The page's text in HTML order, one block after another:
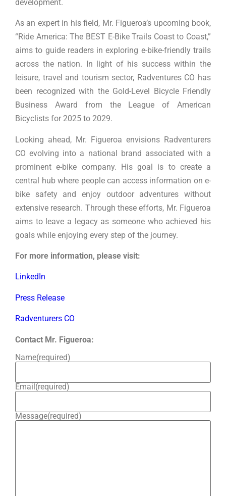
development.
As an expert in his field, Mr. Figueroa’s upcoming book,
“Ride America: The BEST E-Bike Trails Coast to Coast,”
aims to guide readers in exploring e-bike-friendly trails
across the nation. In light of his success within the
leisure, travel and tourism sector, Radventures CO has
been recognized with the Gold-Level Bicycle Friendly
Business Award from the League of American
Bicyclists for 2025 to 2029.
Looking ahead, Mr. Figueroa envisions Radventurers
CO evolving into a national brand associated with a
prominent e-bike company. His goal is to create a
central hub where people can access information on e-
bike safety and enjoy outdoor adventures without
extensive research. Through these efforts, Mr. Figueroa
aims to leave a legacy as someone who achieved his
goals while enjoying every step of the journey.
For more information, please visit:
LinkedIn
Press Release
Radventurers CO
Contact Mr. Figueroa:
Name(required)
Email(required)
Message(required)